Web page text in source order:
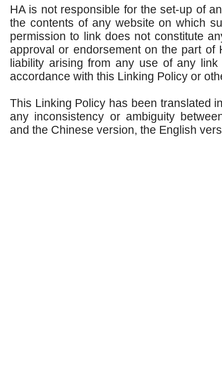
HA is not responsible for the set-up of
the contents of any website on which
permission to link does not constitute
approval or endorsement on the part of
liability arising from any use of any
accordance with this Linking Policy or
This Linking Policy has been translated
any inconsistency or ambiguity
and the Chinese version, the English